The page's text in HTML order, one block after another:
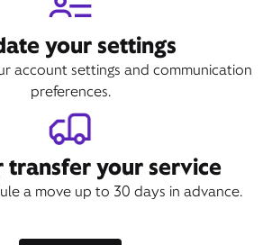
your settings
account settings and communication
preferences.
transfer your service
a move up to 30 days in advance.